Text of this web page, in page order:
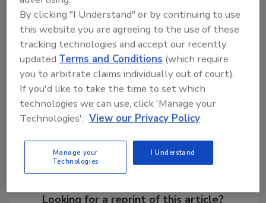
Links
Viessman Manufacturing Co.
Share This Story
Looking for a reprint of this article?
By clicking "I Understand" or by continuing to use
this website you are agreeing to the use of these
tracking technologies and accept our recently
updated Terms and Conditions (which require
you to arbitrate claims individually out of court).
If you'd like to take the time to set which
technologies we can use, click 'Manage your
Technologies'. View our Privacy Policy
Manage your
Technologies
I Understand